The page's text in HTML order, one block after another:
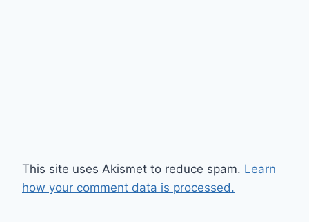
This site uses Akismet to reduce spam. Learn
how your comment data is processed.